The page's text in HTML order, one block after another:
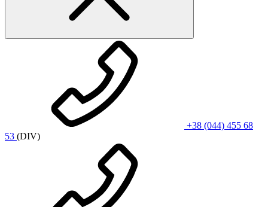
+38 (044) 455 68
53 (DIV)